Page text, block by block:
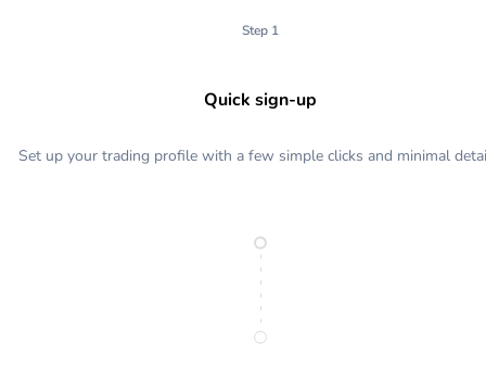
Step 1
Quick sign-up
Set up your trading profile with a few simple clicks and minimal